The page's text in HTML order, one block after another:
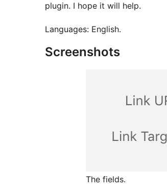
plugin. I hope it will help.
Languages: English.
Screenshots
The fields.